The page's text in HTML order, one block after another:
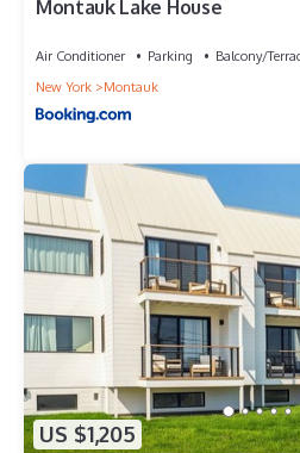
Montauk Lake House
Air Conditioner Parking
Balcony/
New York
Montauk
US $1,205